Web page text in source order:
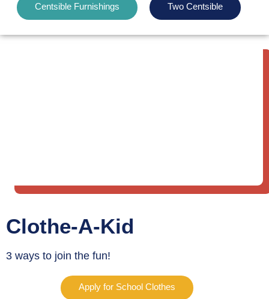
Clothe-A-Kid
3 ways to join the fun!
Apply for School Clothes
Centsible Furnishings Two Centsible